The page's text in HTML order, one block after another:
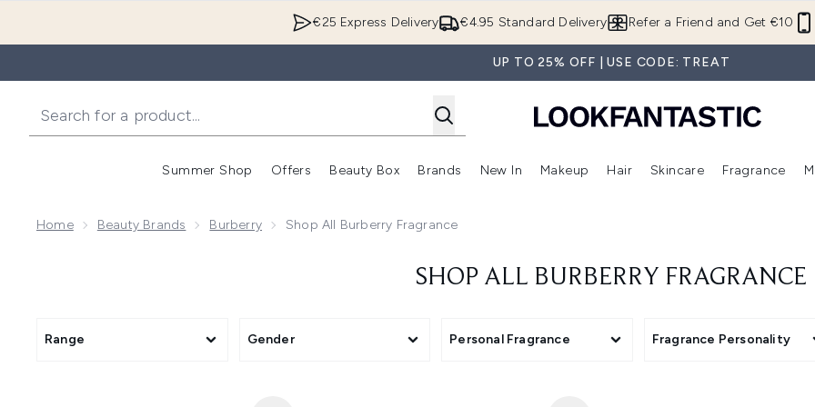
€4.95 Standard Delivery
€25 Express Delivery Refer a Friend and Get €10
UP TO 25% OFF | USE CODE: TREAT
Summer Shop
Enter submenu (Summer Shop)
Offers
Enter submenu (Offers)
Beauty Box
Enter submenu (Beauty Box)
Brands
Enter submenu (Brands)
New In
Enter submenu (New In)
Makeup
Enter submenu (Makeup)
Hair
Enter submenu (Hair)
Skincare Fragrance
Home Beauty Brands Burberry Shop All Burberry Fragrance
SHOP ALL BURBERRY FRAGRANCE
Range Gender Personal Fragrance Fragrance Personality